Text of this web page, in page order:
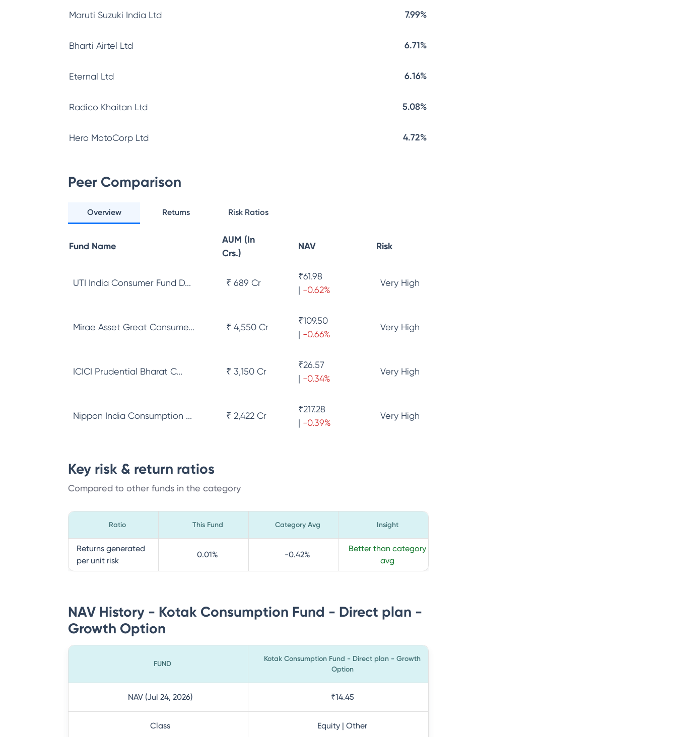
Maruti Suzuki India Ltd 7.99%
Bharti Airtel Ltd 6.71%
Eternal Ltd 6.16%
Radico Khaitan Ltd 5.08%
Hero MotoCorp Ltd 4.72%
Peer Comparison
Overview Returns Risk Ratios
Fund Name
AUM (In
Crs.)
NAV Risk
UTI India Consumer Fund D... ₹ 689 Cr
₹61.98
| -0.62%
Very High
Mirae Asset Great Consume... ₹ 4,550 Cr
₹109.50
| -0.66%
Very High
ICICI Prudential Bharat C... ₹ 3,150 Cr
₹26.57
| -0.34%
Very High
Nippon India Consumption ... ₹ 2,422 Cr
₹217.28
| -0.39%
Very High
Key risk & return ratios
Compared to other funds in the category
Ratio This Fund Category Avg Insight
Returns generated
per unit risk
0.01% -0.42%
Better than category
avg
NAV History - Kotak Consumption Fund - Direct plan -
Growth Option
FUND
Kotak Consumption Fund - Direct plan - Growth
Option
NAV (Jul 24, 2026) ₹14.45
Class Equity | Other